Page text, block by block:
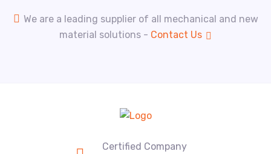
We are a leading supplier of all mechanical and new
material solutions - Contact Us
Certified Company